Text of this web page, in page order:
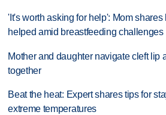
'It's worth asking for help': Mom
helped amid breastfeeding challenges
Mother and daughter navigate cleft lip
together
Beat the heat: Expert shares tips for
extreme temperatures